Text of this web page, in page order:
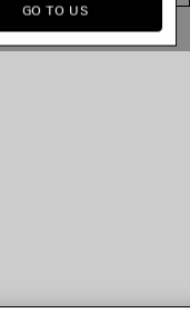
GO TO US